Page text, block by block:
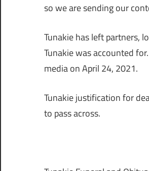
so we are sending our
Tunakie has left partners,
Tunakie was accounted
media on April 24, 2021.
Tunakie justification for
to pass across.